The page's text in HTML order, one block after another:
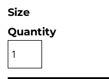
Size
Quantity